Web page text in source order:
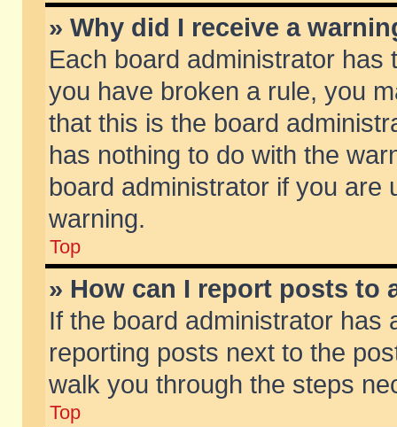
» Why did I receive a
Each board administrator
you have broken a rule, you
that this is the board
has nothing to do with the
board administrator if you are
warning.
Top
» How can I report posts to
If the board administrator has
reporting posts next to the
walk you through the steps
Top